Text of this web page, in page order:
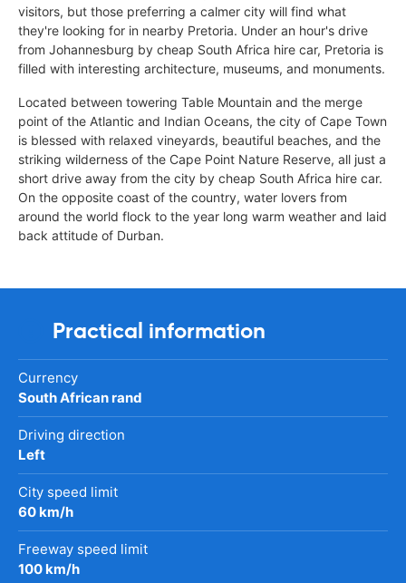
visitors, but those preferring a calmer city will find what
they're looking for in nearby Pretoria. Under an hour's drive
from Johannesburg by cheap South Africa hire car, Pretoria is
filled with interesting architecture, museums, and monuments.
Located between towering Table Mountain and the merge
point of the Atlantic and Indian Oceans, the city of Cape Town
is blessed with relaxed vineyards, beautiful beaches, and the
striking wilderness of the Cape Point Nature Reserve, all just a
short drive away from the city by cheap South Africa hire car.
On the opposite coast of the country, water lovers from
around the world flock to the year long warm weather and laid
back attitude of Durban.
Practical information
Currency
South African rand
Driving direction
Left
City speed limit
60 km/h
Freeway speed limit
100 km/h